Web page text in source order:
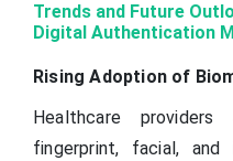
Trends and Future
Digital Authentication
Rising Adoption of
Healthcare
fingerprint, facial,